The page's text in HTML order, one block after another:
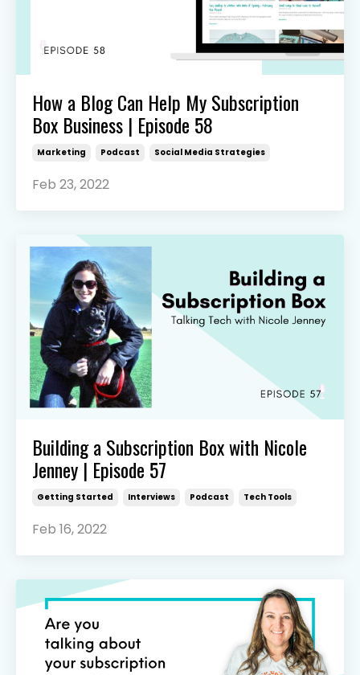
How a Blog Can Help My Subscription
Box Business | Episode 58
Marketing Podcast Social Media Strategies
Feb 23, 2022
Building a Subscription Box with Nicole
Jenney | Episode 57
Getting Started Interviews Podcast Tech Tools
Feb 16, 2022